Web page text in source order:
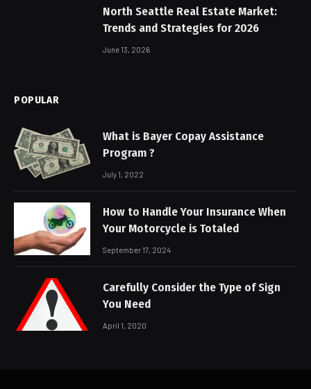
North Seattle Real Estate Market:
Trends and Strategies for 2026
June 13, 2026
POPULAR
What is Bayer Copay Assistance
Program ?
July 1, 2022
How to Handle Your Insurance When
Your Motorcycle is Totaled
September 17, 2024
Carefully Consider the Type of Sign
You Need
April 1, 2020